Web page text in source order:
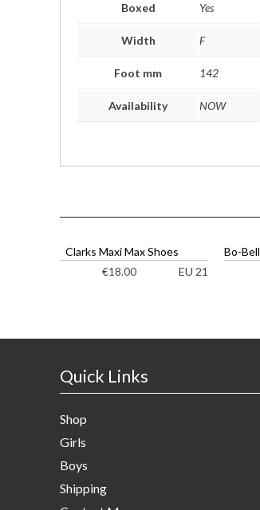
Boxed Yes
Width F
Foot mm 142
Availability NOW
Clarks Maxi Max Shoes
€18.00 EU 21
Quick Links
Shop
Girls
Boys
Shipping